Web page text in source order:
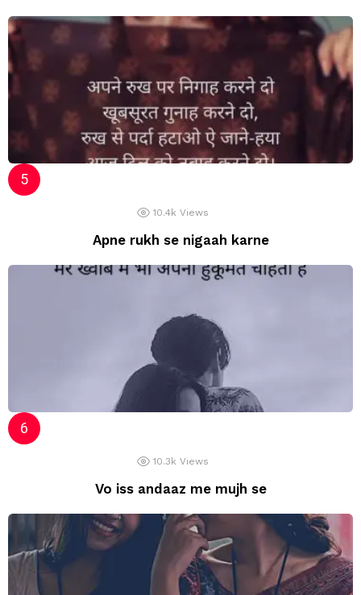
10.4k Views
Apne rukh se nigaah karne
10.3k Views
Vo iss andaaz me mujh se